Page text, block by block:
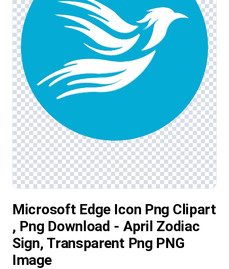
Microsoft Edge Icon Png Clipart
, Png Download - April Zodiac
Sign, Transparent Png PNG
Image